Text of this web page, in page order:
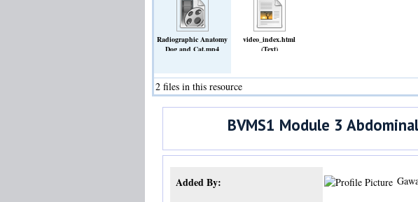
Radiographic Anatomy
Dog and Cat.mp4
video_index.html
(Text)
2 files in this resource
BVMS1 Module 3
Added By: